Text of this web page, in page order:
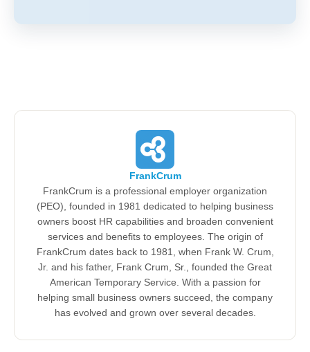
FrankCrum
FrankCrum is a professional employer organization
(PEO), founded in 1981 dedicated to helping business
owners boost HR capabilities and broaden convenient
services and benefits to employees. The origin of
FrankCrum dates back to 1981, when Frank W. Crum,
Jr. and his father, Frank Crum, Sr., founded the Great
American Temporary Service. With a passion for
helping small business owners succeed, the company
has evolved and grown over several decades.